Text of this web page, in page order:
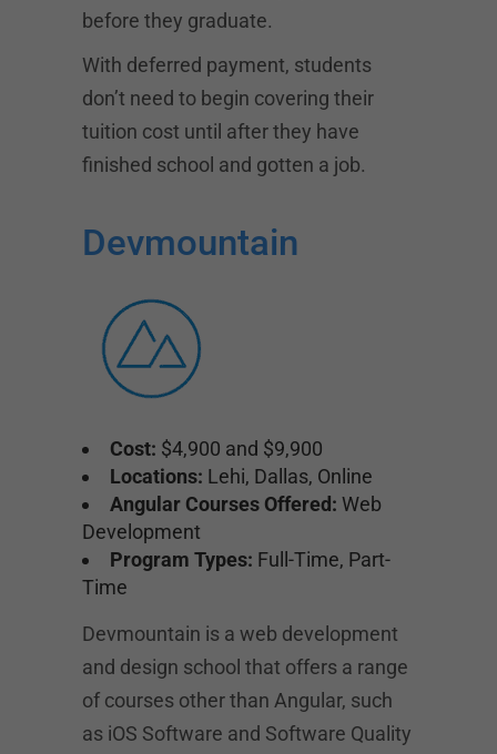
before they graduate.
With deferred payment, students
don’t need to begin covering their
tuition cost until after they have
finished school and gotten a job.
Devmountain
Cost: $4,900 and $9,900
Locations: Lehi, Dallas, Online
Angular Courses Offered: Web
Development
Program Types: Full-Time, Part-
Time
Devmountain is a web development
and design school that offers a range
of courses other than Angular, such
as iOS Software and Software Quality